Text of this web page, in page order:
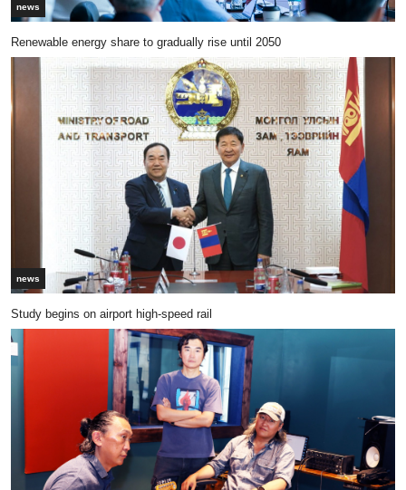
news
Renewable energy share to gradually rise until 2050
news
Study begins on airport high-speed rail